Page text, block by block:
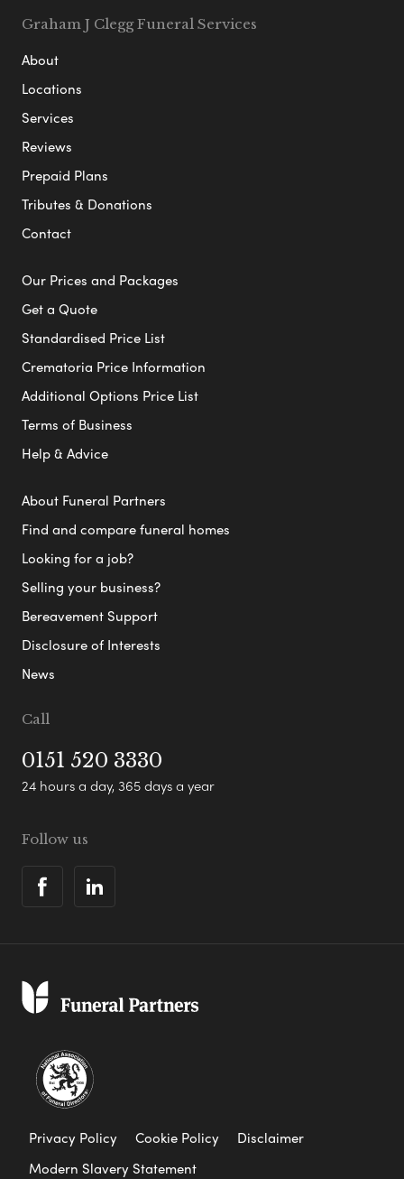
Graham J Clegg Funeral Services
About
Locations
Services
Reviews
Prepaid Plans
Tributes & Donations
Contact
Our Prices and Packages
Get a Quote
Standardised Price List
Crematoria Price Information
Additional Options Price List
Terms of Business
Help & Advice
About Funeral Partners
Find and compare funeral homes
Looking for a job?
Selling your business?
Bereavement Support
Disclosure of Interests
News
Call
0151 520 3330
24 hours a day, 365 days a year
Follow us
Privacy Policy Cookie Policy
Disclaimer
Modern Slavery Statement